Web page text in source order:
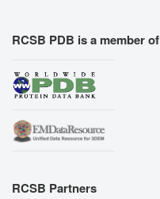
RCSB PDB is a member of
RCSB Partners